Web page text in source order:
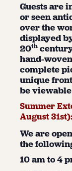
Guests are
or seen
over the
displayed
20th
hand-
complete
unique
be viewable
Summer
August 31st):
We are
the
10 am to 4